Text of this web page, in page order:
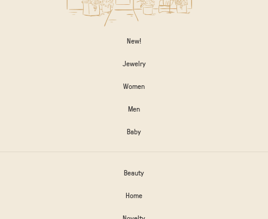
New!
Jewelry
Women
Men
Baby
Beauty
Home